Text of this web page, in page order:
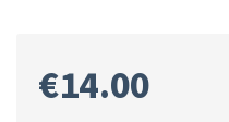
€14.00